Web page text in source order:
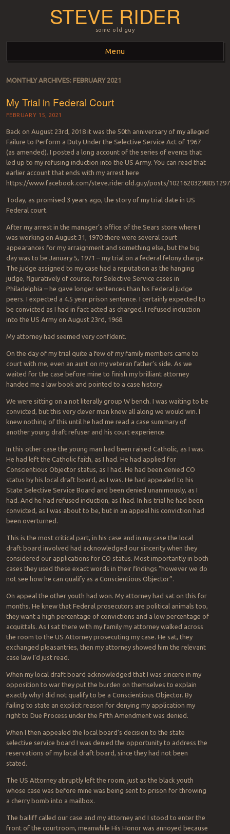
STEVE RIDER
some old guy
Menu
Skip to content
MONTHLY ARCHIVES: FEBRUARY 2021
My Trial in Federal Court
FEBRUARY 15, 2021
Back on August 23rd, 2018 it was the 50th anniversary of my alleged
Failure to Perform a Duty Under the Selective Service Act of 1967
(as amended). I posted a long account of the series of events that
led up to my refusing induction into the US Army. You can read that
earlier account that ends with my arrest here
https://www.facebook.com/steve.rider.old.guy/posts/
Today, as promised 3 years ago, the story of my trial date in US
Federal court.
After my arrest in the manager’s office of the Sears store where I
was working on August 31, 1970 there were several court
appearances for my arraignment and something else, but the big
day was to be January 5, 1971 – my trial on a federal felony charge.
The judge assigned to my case had a reputation as the hanging
judge, figuratively of course, for Selective Service cases in
Philadelphia – he gave longer sentences than his Federal judge
peers. I expected a 4.5 year prison sentence. I certainly expected to
be convicted as I had in fact acted as charged. I refused induction
into the US Army on August 23rd, 1968.
My attorney had seemed very confident.
On the day of my trial quite a few of my family members came to
court with me, even an aunt on my veteran father’s side. As we
waited for the case before mine to finish my brilliant attorney
handed me a law book and pointed to a case history.
We were sitting on a not literally group W bench. I was waiting to be
convicted, but this very clever man knew all along we would win. I
knew nothing of this until he had me read a case summary of
another young draft refuser and his court experience.
In this other case the young man had been raised Catholic, as I was.
He had left the Catholic faith, as I had. He had applied for
Conscientious Objector status, as I had. He had been denied CO
status by his local draft board, as I was. He had appealed to his
State Selective Service Board and been denied unanimously, as I
had. And he had refused induction, as I had. In his trial he had been
convicted, as I was about to be, but in an appeal his conviction had
been overturned.
This is the most critical part, in his case and in my case the local
draft board involved had acknowledged our sincerity when they
considered our applications for CO status. Most importantly in both
cases they used these exact words in their findings “however we do
not see how he can qualify as a Conscientious Objector”.
On appeal the other youth had won. My attorney had sat on this for
months. He knew that Federal prosecutors are political animals too,
they want a high percentage of convictions and a low percentage of
acquittals. As I sat there with my family my attorney walked across
the room to the US Attorney prosecuting my case. He sat, they
exchanged pleasantries, then my attorney showed him the relevant
case law I’d just read.
When my local draft board acknowledged that I was sincere in my
opposition to war they put the burden on themselves to explain
exactly why I did not qualify to be a Conscientious Objector. By
failing to state an explicit reason for denying my application my
right to Due Process under the Fifth Amendment was denied.
When I then appealed the local board’s decision to the state
selective service board I was denied the opportunity to address the
reservations of my local draft board, since they had not been
stated.
The US Attorney abruptly left the room, just as the black youth
whose case was before mine was being sent to prison for throwing
a cherry bomb into a mailbox.
The bailiff called our case and my attorney and I stood to enter the
front of the courtroom, meanwhile His Honor was annoyed because